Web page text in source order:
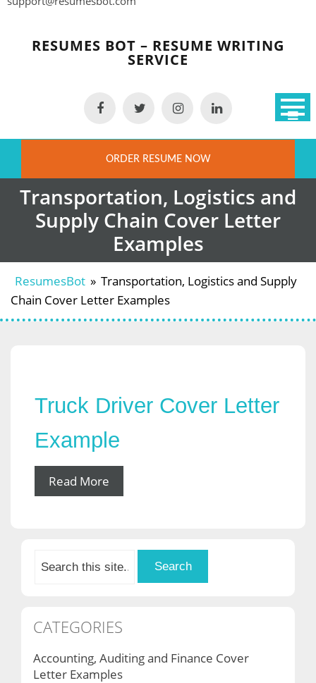
Skip
contentRESUMES BOT – RESUME WRITING
SERVICE
ORDER RESUME NOW
Transportation, Logistics and
Supply Chain Cover Letter
Examples
ResumesBot » Transportation, Logistics and Supply
Chain Cover Letter Examples
Truck Driver Cover Letter
Example
Read More
CATEGORIES
Accounting, Auditing and Finance Cover
Letter Examples